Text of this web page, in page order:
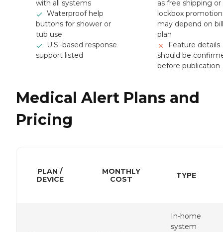
with all systems
Waterproof help
buttons for shower or
tub use
U.S.-based response
support listed
as free shipping or
lockbox
may depend on
plan
Feature details
should be
before publication
Medical Alert Plans and
Pricing
PLAN /
DEVICE
MONTHLY
COST
TYPE
In-home
system